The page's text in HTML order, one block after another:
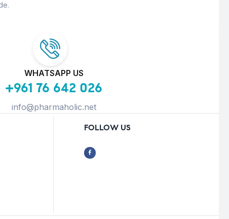
WHATSAPP US
+961 76 642 026
info@pharmaholic.net
FOLLOW US